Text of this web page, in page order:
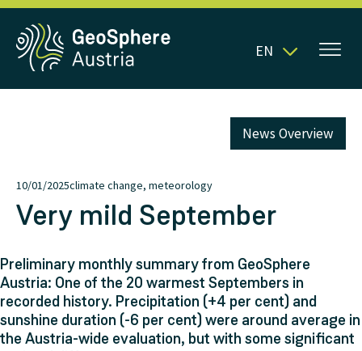
EN
10/01/2025climate change, meteorology
News Overview
Very mild September
Preliminary monthly summary from GeoSphere
Austria: One of the 20 warmest Septembers in
recorded history. Precipitation (+4 per cent) and
sunshine duration (-6 per cent) were around average in
the Austria-wide evaluation, but with some significant